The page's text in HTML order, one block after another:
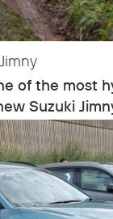
of the most
Suzuki